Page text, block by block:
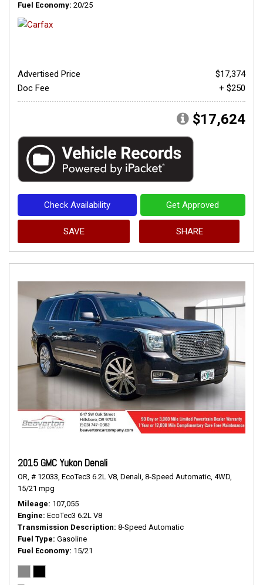
Fuel Economy 20/25
Advertised Price
$17,374
Doc Fee
+ $250
$17,624
Check Availability Get Approved
SAVE SHARE
2015 GMC Yukon Denali
OR, # 12033, EcoTec3 6.2L V8, Denali, 8-Speed Automatic, 4WD,
15/21 mpg
Mileage 107,055
Engine EcoTec3 6.2L V8
Transmission Description 8-Speed Automatic
Fuel Type Gasoline
Fuel Economy 15/21